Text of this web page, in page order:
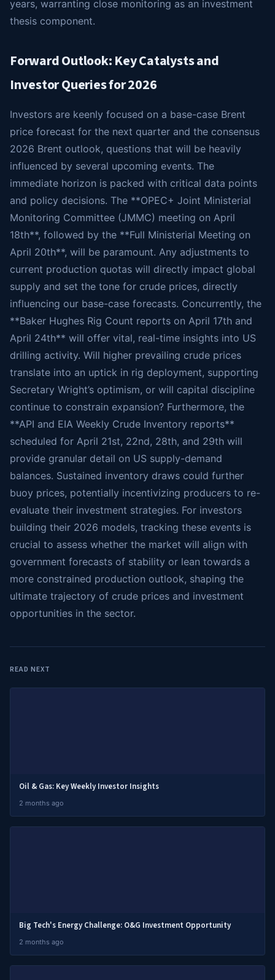
years, warranting close monitoring as an investment
thesis component.
Forward Outlook: Key Catalysts and
Investor Queries for 2026
Investors are keenly focused on a base-case Brent
price forecast for the next quarter and the consensus
2026 Brent outlook, questions that will be heavily
influenced by several upcoming events. The
immediate horizon is packed with critical data points
and policy decisions. The **OPEC+ Joint Ministerial
Monitoring Committee (JMMC) meeting on April
18th**, followed by the **Full Ministerial Meeting on
April 20th**, will be paramount. Any adjustments to
current production quotas will directly impact global
supply and set the tone for crude prices, directly
influencing our base-case forecasts. Concurrently, the
**Baker Hughes Rig Count reports on April 17th and
April 24th** will offer vital, real-time insights into US
drilling activity. Will higher prevailing crude prices
translate into an uptick in rig deployment, supporting
Secretary Wright’s optimism, or will capital discipline
continue to constrain expansion? Furthermore, the
**API and EIA Weekly Crude Inventory reports**
scheduled for April 21st, 22nd, 28th, and 29th will
provide granular detail on US supply-demand
balances. Sustained inventory draws could further
buoy prices, potentially incentivizing producers to re-
evaluate their investment strategies. For investors
building their 2026 models, tracking these events is
crucial to assess whether the market will align with
government forecasts of stability or lean towards a
more constrained production outlook, shaping the
ultimate trajectory of crude prices and investment
opportunities in the sector.
READ NEXT
Oil & Gas: Key Weekly Investor Insights
2 months ago
Big Tech's Energy Challenge: O&G Investment Opportunity
2 months ago